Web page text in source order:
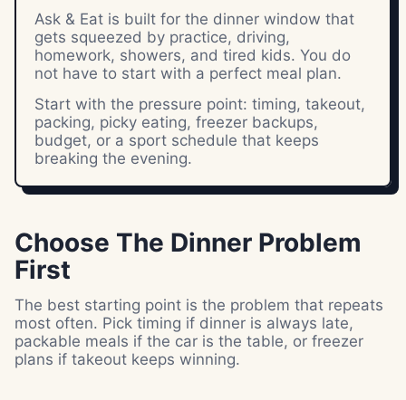
Ask & Eat is built for the dinner window that
gets squeezed by practice, driving,
homework, showers, and tired kids. You do
not have to start with a perfect meal plan.
Start with the pressure point: timing, takeout,
packing, picky eating, freezer backups,
budget, or a sport schedule that keeps
breaking the evening.
Choose The Dinner Problem
First
The best starting point is the problem that repeats
most often. Pick timing if dinner is always late,
packable meals if the car is the table, or freezer
plans if takeout keeps winning.